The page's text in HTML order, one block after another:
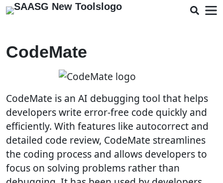
CodeMate
CodeMate is an AI debugging tool that helps
developers write error-free code quickly and
efficiently. With features like autocorrect and
detailed code review, CodeMate streamlines
the coding process and allows developers to
focus on solving problems rather than